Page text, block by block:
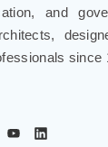
and
since